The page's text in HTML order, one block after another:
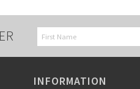
INFORMATION